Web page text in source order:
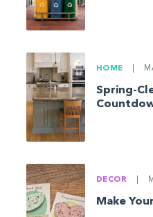
HOME
Spring-
DECOR
Make